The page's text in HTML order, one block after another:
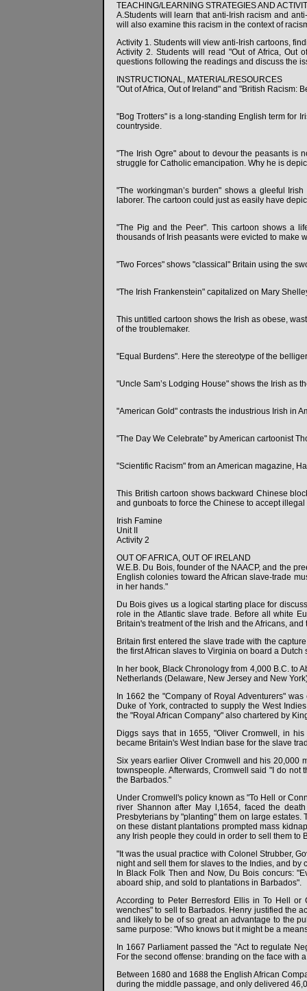
TEACHING/LEARNING STRATEGIES AND
A.Students will learn that anti-Irish racism and
will also examine this racism in the context of
Activity 1. Students will view anti-Irish cartoons,
Activity 2. Students will read "Out of Africa, Out
questions following the readings and discuss the
INSTRUCTIONAL, MATERIAL/RESOURCES
"Out of Africa, Out of Ireland" and "British Racism:
"Bog Trotters" is a long-standing English term for
countryside.
"The Irish Ogre" about to devour the peasants is
struggle for Catholic emancipation. Why he is
"The workingman’s burden" shows a gleeful
laborer. The cartoon could just as easily have
"The Pig and the Peer". This cartoon shows a
thousands of Irish peasants were evicted to make
"Two Forces" shows "classical" Britain using the
"The Irish Frankenstein" capitalized on Mary
This untitled cartoon shows the Irish as obese,
of the troublemaker.
"Equal Burdens". Here the stereotype of the
"Uncle Sam’s Lodging House" shows the Irish as
"American Gold" contrasts the industrious Irish in
"The Day We Celebrate" by American cartoonist
"Scientific Racism" from an American magazine,
This British cartoon shows backward Chinese
and gunboats to force the Chinese to accept
Irish Famine
Unit II
Activity 2
OUT OF AFRICA, OUT OF IRELAND
W.E.B. Du Bois, founder of the NAACP, and the
English colonies toward the African slave-trade
in her hands."
Du Bois gives us a logical starting place for
role in the Atlantic slave trade. Before all white
Britain's treatment of the Irish and the Africans,
Britain first entered the slave trade with the
the first African slaves to Virginia on board a
In her book, Black Chronology from 4,000 B.C. to
Netherlands (Delaware, New Jersey and New
In 1662 the "Company of Royal Adventurers"
Duke of York, contracted to supply the West
the "Royal African Company" also chartered by
Diggs says that in 1655, "Oliver Cromwell, in
became Britain's West Indian base for the slave
Six years earlier Oliver Cromwell and his 20,000
townspeople. Afterwards, Cromwell said "I do
the Barbados."
Under Cromwell's policy known as "To Hell or
river Shannon after May l,1654, faced the
Presbyterians by "planting" them on large
on these distant plantations prompted mass
any Irish people they could in order to sell them to
"It was the usual practice with Colonel Strubber,
night and sell them for slaves to the Indies, and
In Black Folk Then and Now, Du Bois concurs:
aboard ship, and sold to plantations in Barbados".
According to Peter Berresford Ellis in To Hell or
wenches" to sell to Barbados. Henry justified the
and likely to be of so great an advantage to the
same purpose: "Who knows but it might be a
In 1667 Parliament passed the "Act to regulate
For the second offense: branding on the face with
Between 1680 and 1688 the English African
during the middle passage, and only delivered